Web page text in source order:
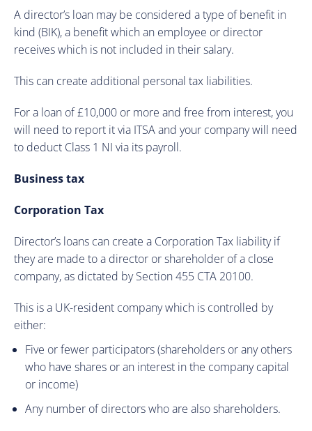
A director’s loan may be considered a type of benefit in
kind (BIK), a benefit which an employee or director
receives which is not included in their salary.
This can create additional personal tax liabilities.
For a loan of £10,000 or more and free from interest, you
will need to report it via ITSA and your company will need
to deduct Class 1 NI via its payroll.
Business tax
Corporation Tax
Director’s loans can create a Corporation Tax liability if
they are made to a director or shareholder of a close
company, as dictated by Section 455 CTA 20100.
This is a UK-resident company which is controlled by
either:
Five or fewer participators (shareholders or any others
who have shares or an interest in the company capital
or income)
Any number of directors who are also shareholders.